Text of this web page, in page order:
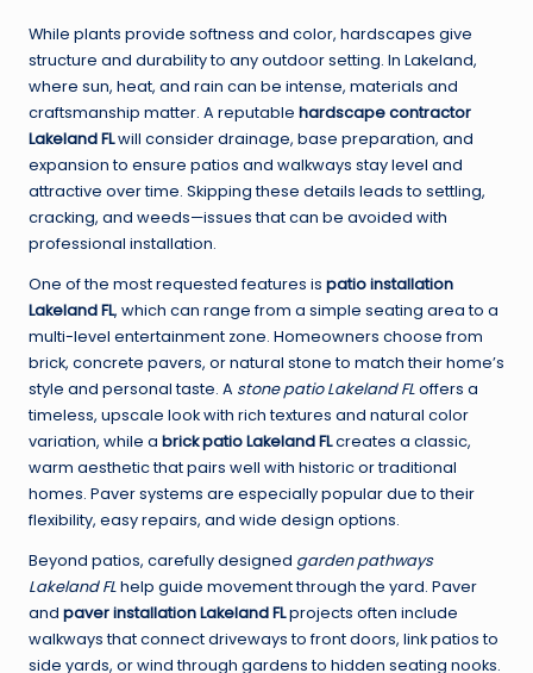
While plants provide softness and color, hardscapes give
structure and durability to any outdoor setting. In Lakeland,
where sun, heat, and rain can be intense, materials and
craftsmanship matter. A reputable hardscape contractor
Lakeland FLwill consider drainage, base preparation, and
expansion to ensure patios and walkways stay level and
attractive over time. Skipping these details leads to settling,
cracking, and weeds—issues that can be avoided with
professional installation.
One of the most requested features is patio installation
Lakeland FL, which can range from a simple seating area to a
multi-level entertainment zone. Homeowners choose from
brick, concrete pavers, or natural stone to match their home’s
style and personal taste. A stone patio Lakeland FLoffers a
timeless, upscale look with rich textures and natural color
variation, while a brick patio Lakeland FLcreates a classic,
warm aesthetic that pairs well with historic or traditional
homes. Paver systems are especially popular due to their
flexibility, easy repairs, and wide design options.
Beyond patios, carefully designed garden pathways
Lakeland FLhelp guide movement through the yard. Paver
and paver installation Lakeland FLprojects often include
walkways that connect driveways to front doors, link patios to
side yards, or wind through gardens to hidden seating nooks.